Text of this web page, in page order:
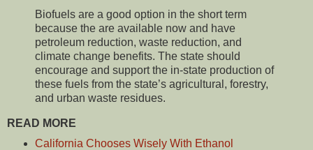
Biofuels are a good option in the short term
because the are available now and have
petroleum reduction, waste reduction, and
climate change benefits. The state should
encourage and support the in‐state production of
these fuels from the state’s agricultural, forestry,
and urban waste residues.
READ MORE
California Chooses Wisely With Ethanol